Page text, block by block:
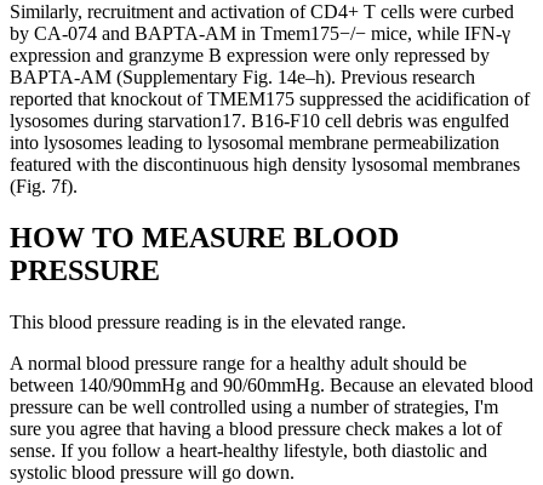
Similarly, recruitment and activation of CD4+ T cells were curbed
by CA-074 and BAPTA-AM in Tmem175−/− mice, while IFN-γ
expression and granzyme B expression were only repressed by
BAPTA-AM (Supplementary Fig. 14e–h). Previous research
reported that knockout of TMEM175 suppressed the acidification of
lysosomes during starvation17. B16-F10 cell debris was engulfed
into lysosomes leading to lysosomal membrane permeabilization
featured with the discontinuous high density lysosomal membranes
(Fig. 7f).
HOW TO MEASURE BLOOD
PRESSURE
This blood pressure reading is in the elevated range.
A normal blood pressure range for a healthy adult should be
between 140/90mmHg and 90/60mmHg. Because an elevated blood
pressure can be well controlled using a number of strategies, I'm
sure you agree that having a blood pressure check makes a lot of
sense. If you follow a heart-healthy lifestyle, both diastolic and
systolic blood pressure will go down.